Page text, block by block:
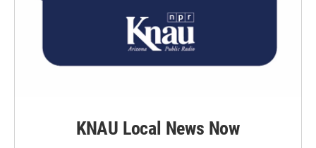
KNAU Local News Now